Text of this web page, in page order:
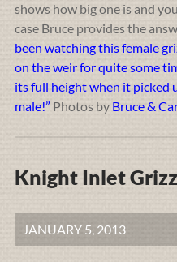
shows how big one is and
case Bruce provides the
been watching this female
on the weir for quite some
its full height when it picked
male!” Photos by Bruce &
Knight Inlet
JANUARY 5, 2013